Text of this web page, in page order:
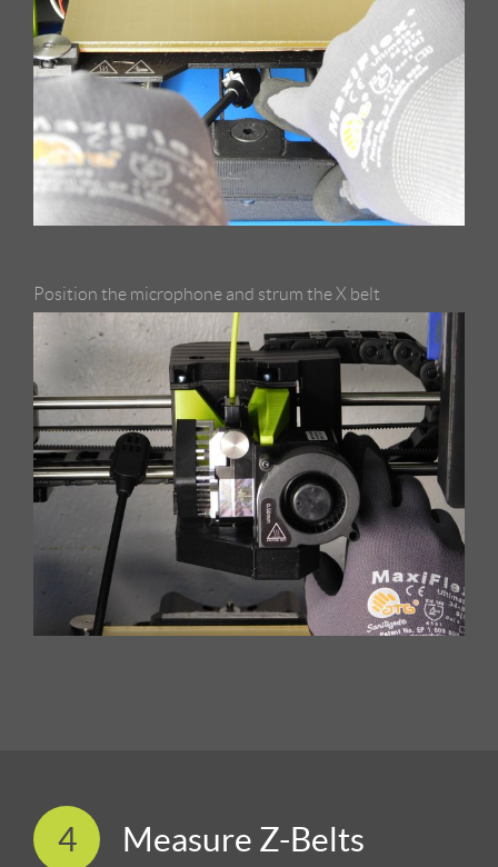
Position the microphone and strum the X belt
4 Measure Z-Belts